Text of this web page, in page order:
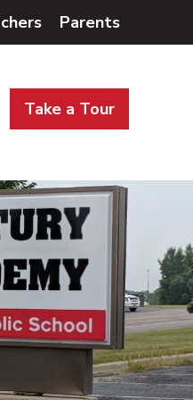
Parents
Take a Tour